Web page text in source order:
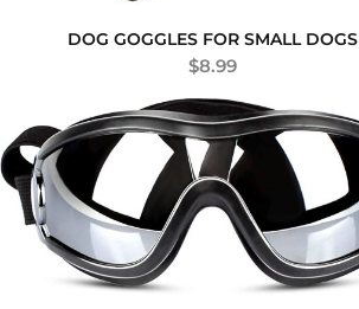
DOG GOGGLES FOR SMALL DOGS
$8.99